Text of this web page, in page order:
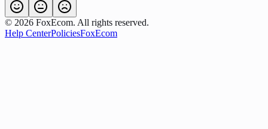
© 2026 FoxEcom. All rights reserved.
Help CenterPoliciesFoxEcom